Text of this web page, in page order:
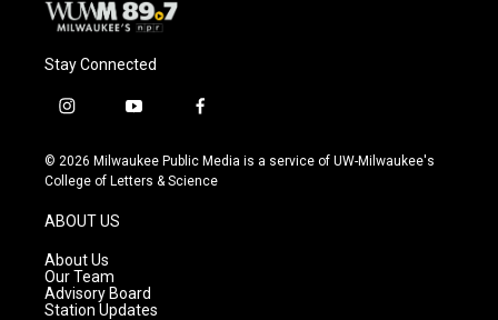
Stay Connected
i
s
t
g
r
a
m
y
u
t
f
c
e
© 2026 Milwaukee Public Media is a service of UW-Milwaukee's
College of Letters & Science
ABOUT US
About Us
Our Team
Advisory Board
Station Updates